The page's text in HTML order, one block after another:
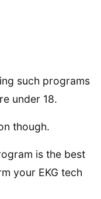
such programs
under 18.
though.
is the best
your EKG tech